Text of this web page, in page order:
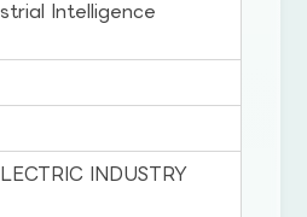
Intelligence
INDUSTRY